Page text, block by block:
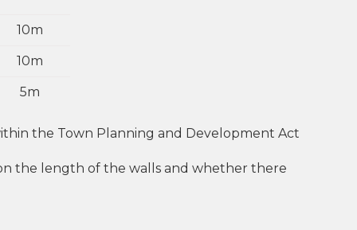
10m
10m
5m
the Town Planning and Development Act
the length of the walls and whether there